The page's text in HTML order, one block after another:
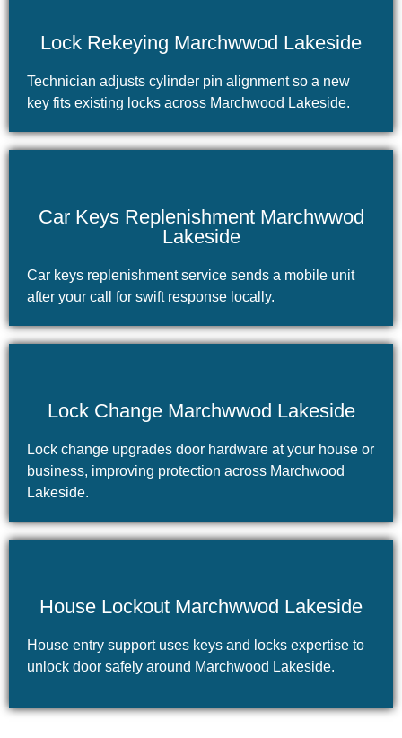
Lock Rekeying Marchwwod Lakeside
Technician adjusts cylinder pin alignment so a new
key fits existing locks across Marchwood Lakeside.
Car Keys Replenishment Marchwwod
Lakeside
Car keys replenishment service sends a mobile unit
after your call for swift response locally.
Lock Change Marchwwod Lakeside
Lock change upgrades door hardware at your house or
business, improving protection across Marchwood
Lakeside.
House Lockout Marchwwod Lakeside
House entry support uses keys and locks expertise to
unlock door safely around Marchwood Lakeside.